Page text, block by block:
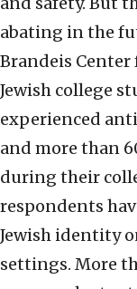
abating in the
Brandeis
Jewish college
experienced
and more than
during their
respondents
Jewish identity
settings. More